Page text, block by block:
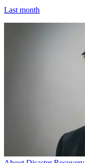
Last month